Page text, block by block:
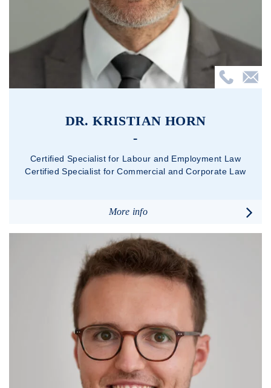
DR. KRISTIAN HORN
Certified Specialist for Labour and Employment Law
Certified Specialist for Commercial and Corporate Law
More info